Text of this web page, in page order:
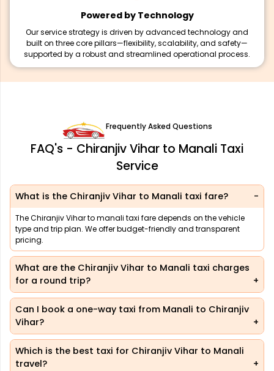
Powered by Technology
Our service strategy is driven by advanced technology and
built on three core pillars—flexibility, scalability, and safety—
supported by a robust and streamlined operational process.
Frequently Asked Questions
FAQ's - Chiranjiv Vihar to Manali Taxi
Service
What is the Chiranjiv Vihar to Manali taxi fare?
The Chiranjiv Vihar to manali taxi fare depends on the vehicle
type and trip plan. We offer budget-friendly and transparent
pricing.
What are the Chiranjiv Vihar to Manali taxi charges
for a round trip?
Can I book a one-way taxi from Manali to Chiranjiv
Vihar?
Which is the best taxi for Chiranjiv Vihar to Manali
travel?